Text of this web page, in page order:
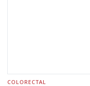
COLORECTAL